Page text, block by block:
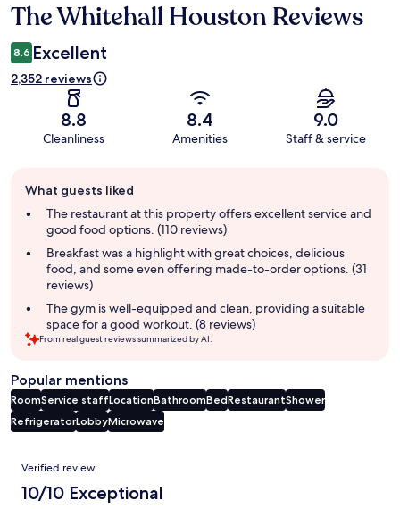
Reviews
The Whitehall Houston Reviews
8.6 Excellent
2,352 reviews
8.8
Cleanliness
8.4
Amenities
9.0
Staff & service
review
summary
What guests liked
The restaurant at this property offers excellent service and
good food options. (110 reviews)
Breakfast was a highlight with great choices, delicious
food, and some even offering made-to-order options. (31
reviews)
The gym is well-equipped and clean, providing a suitable
space for a good workout. (8 reviews)
From real guest reviews summarized by AI.
Popular mentions
RoomService staffLocationBathroomBedRestaurantShower
RefrigeratorLobbyMicrowave
Reviews
Verified review
10/10 Exceptional